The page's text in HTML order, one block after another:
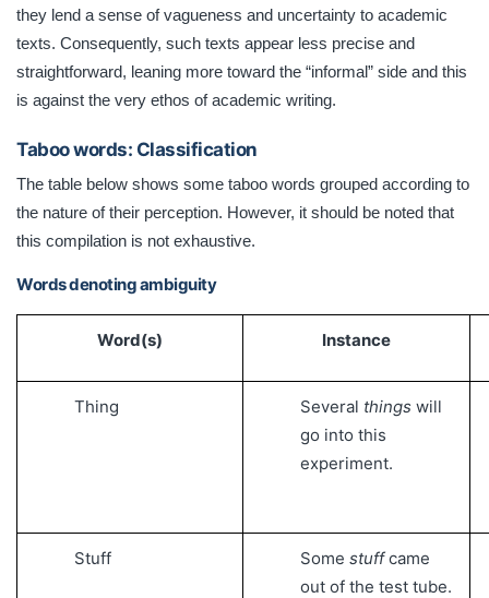
they lend a sense of vagueness and uncertainty to academic
texts. Consequently, such texts appear less precise and
straightforward, leaning more toward the “informal” side and this
is against the very ethos of academic writing.
Taboo words: Classification
The table below shows some taboo words grouped according to
the nature of their perception. However, it should be noted that
this compilation is not exhaustive.
Words denoting ambiguity
Word(s) Instance
Thing Several things will
go into this
experiment.
Stuff Some stuffcame
out of the test tube.